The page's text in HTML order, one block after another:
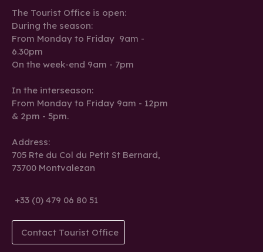
The Tourist Office is open:
During the season:
From Monday to Friday 9am -
6.30pm
On the week-end 9am - 7pm
In the interseason:
From Monday to Friday 9am - 12pm
& 2pm - 5pm.
Address:
705 Rte du Col du Petit St Bernard,
73700 Montvalezan
+33 (0) 479 06 80 51
Contact Tourist Office